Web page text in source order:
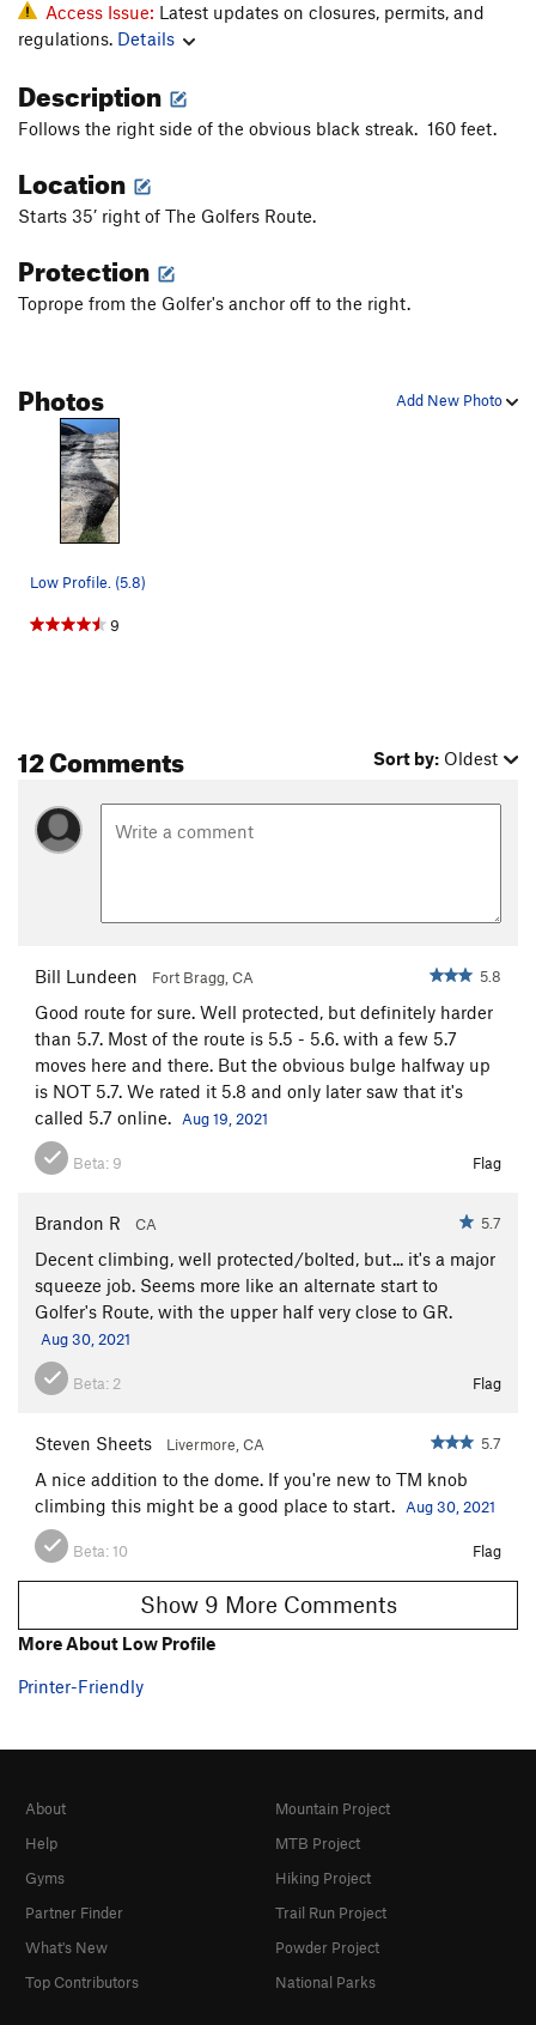
Access Issue: Latest updates on closures, permits, and
regulations. Details
Description
Follows the right side of the obvious black streak. 160 feet.
Location
Starts 35’ right of The Golfers Route.
Protection
Toprope from the Golfer's anchor off to the right.
Add New Photo
Photos
Low Profile. (5.8)
9
12 Comments Sort by: Oldest
Bill Lundeen Fort Bragg, CA 5.8
Good route for sure. Well protected, but definitely harder
than 5.7. Most of the route is 5.5 - 5.6. with a few 5.7
moves here and there. But the obvious bulge halfway up
is NOT 5.7. We rated it 5.8 and only later saw that it's
called 5.7 online.
Aug 19, 2021
Beta: 9 Flag
Brandon R CA 5.7
Decent climbing, well protected/bolted, but... it's a major
squeeze job. Seems more like an alternate start to
Golfer's Route, with the upper half very close to GR.
Aug 30, 2021
Beta: 2 Flag
Steven Sheets Livermore, CA 5.7
A nice addition to the dome. If you're new to TM knob
climbing this might be a good place to start.
Aug 30, 2021
Beta:10 Flag
Show 9 More Comments
More About Low Profile
Printer-Friendly
About
Help
Gyms
Partner Finder
What's New
Top Contributors
Mountain Project
MTB Project
Hiking Project
Trail Run Project
Powder Project
National Parks